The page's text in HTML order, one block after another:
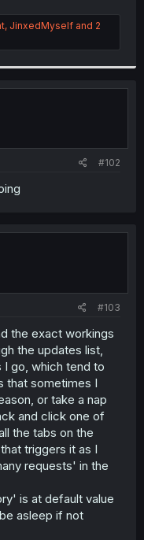
, JinxedMyself and 2
#102
#103
the exact workings
the updates list,
I go, which tend to
that sometimes I
or take a nap
and click one of
the tabs on the
triggers it as I
requests' in the
is at default value
asleep if not